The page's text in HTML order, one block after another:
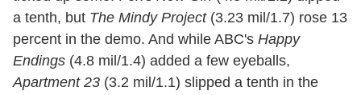
a tenth, but The Mindy Project(3.23 mil/1.7) rose 13
percent in the demo. And while ABC's Happy
Endings (4.8 mil/1.4) added a few eyeballs,
Apartment 23 (3.2 mil/1.1) slipped a tenth in the